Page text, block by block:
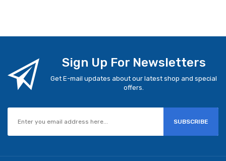
Sign Up For Newsletters
Get E-mail updates about our latest shop and special
offers.
SUBSCRIBE